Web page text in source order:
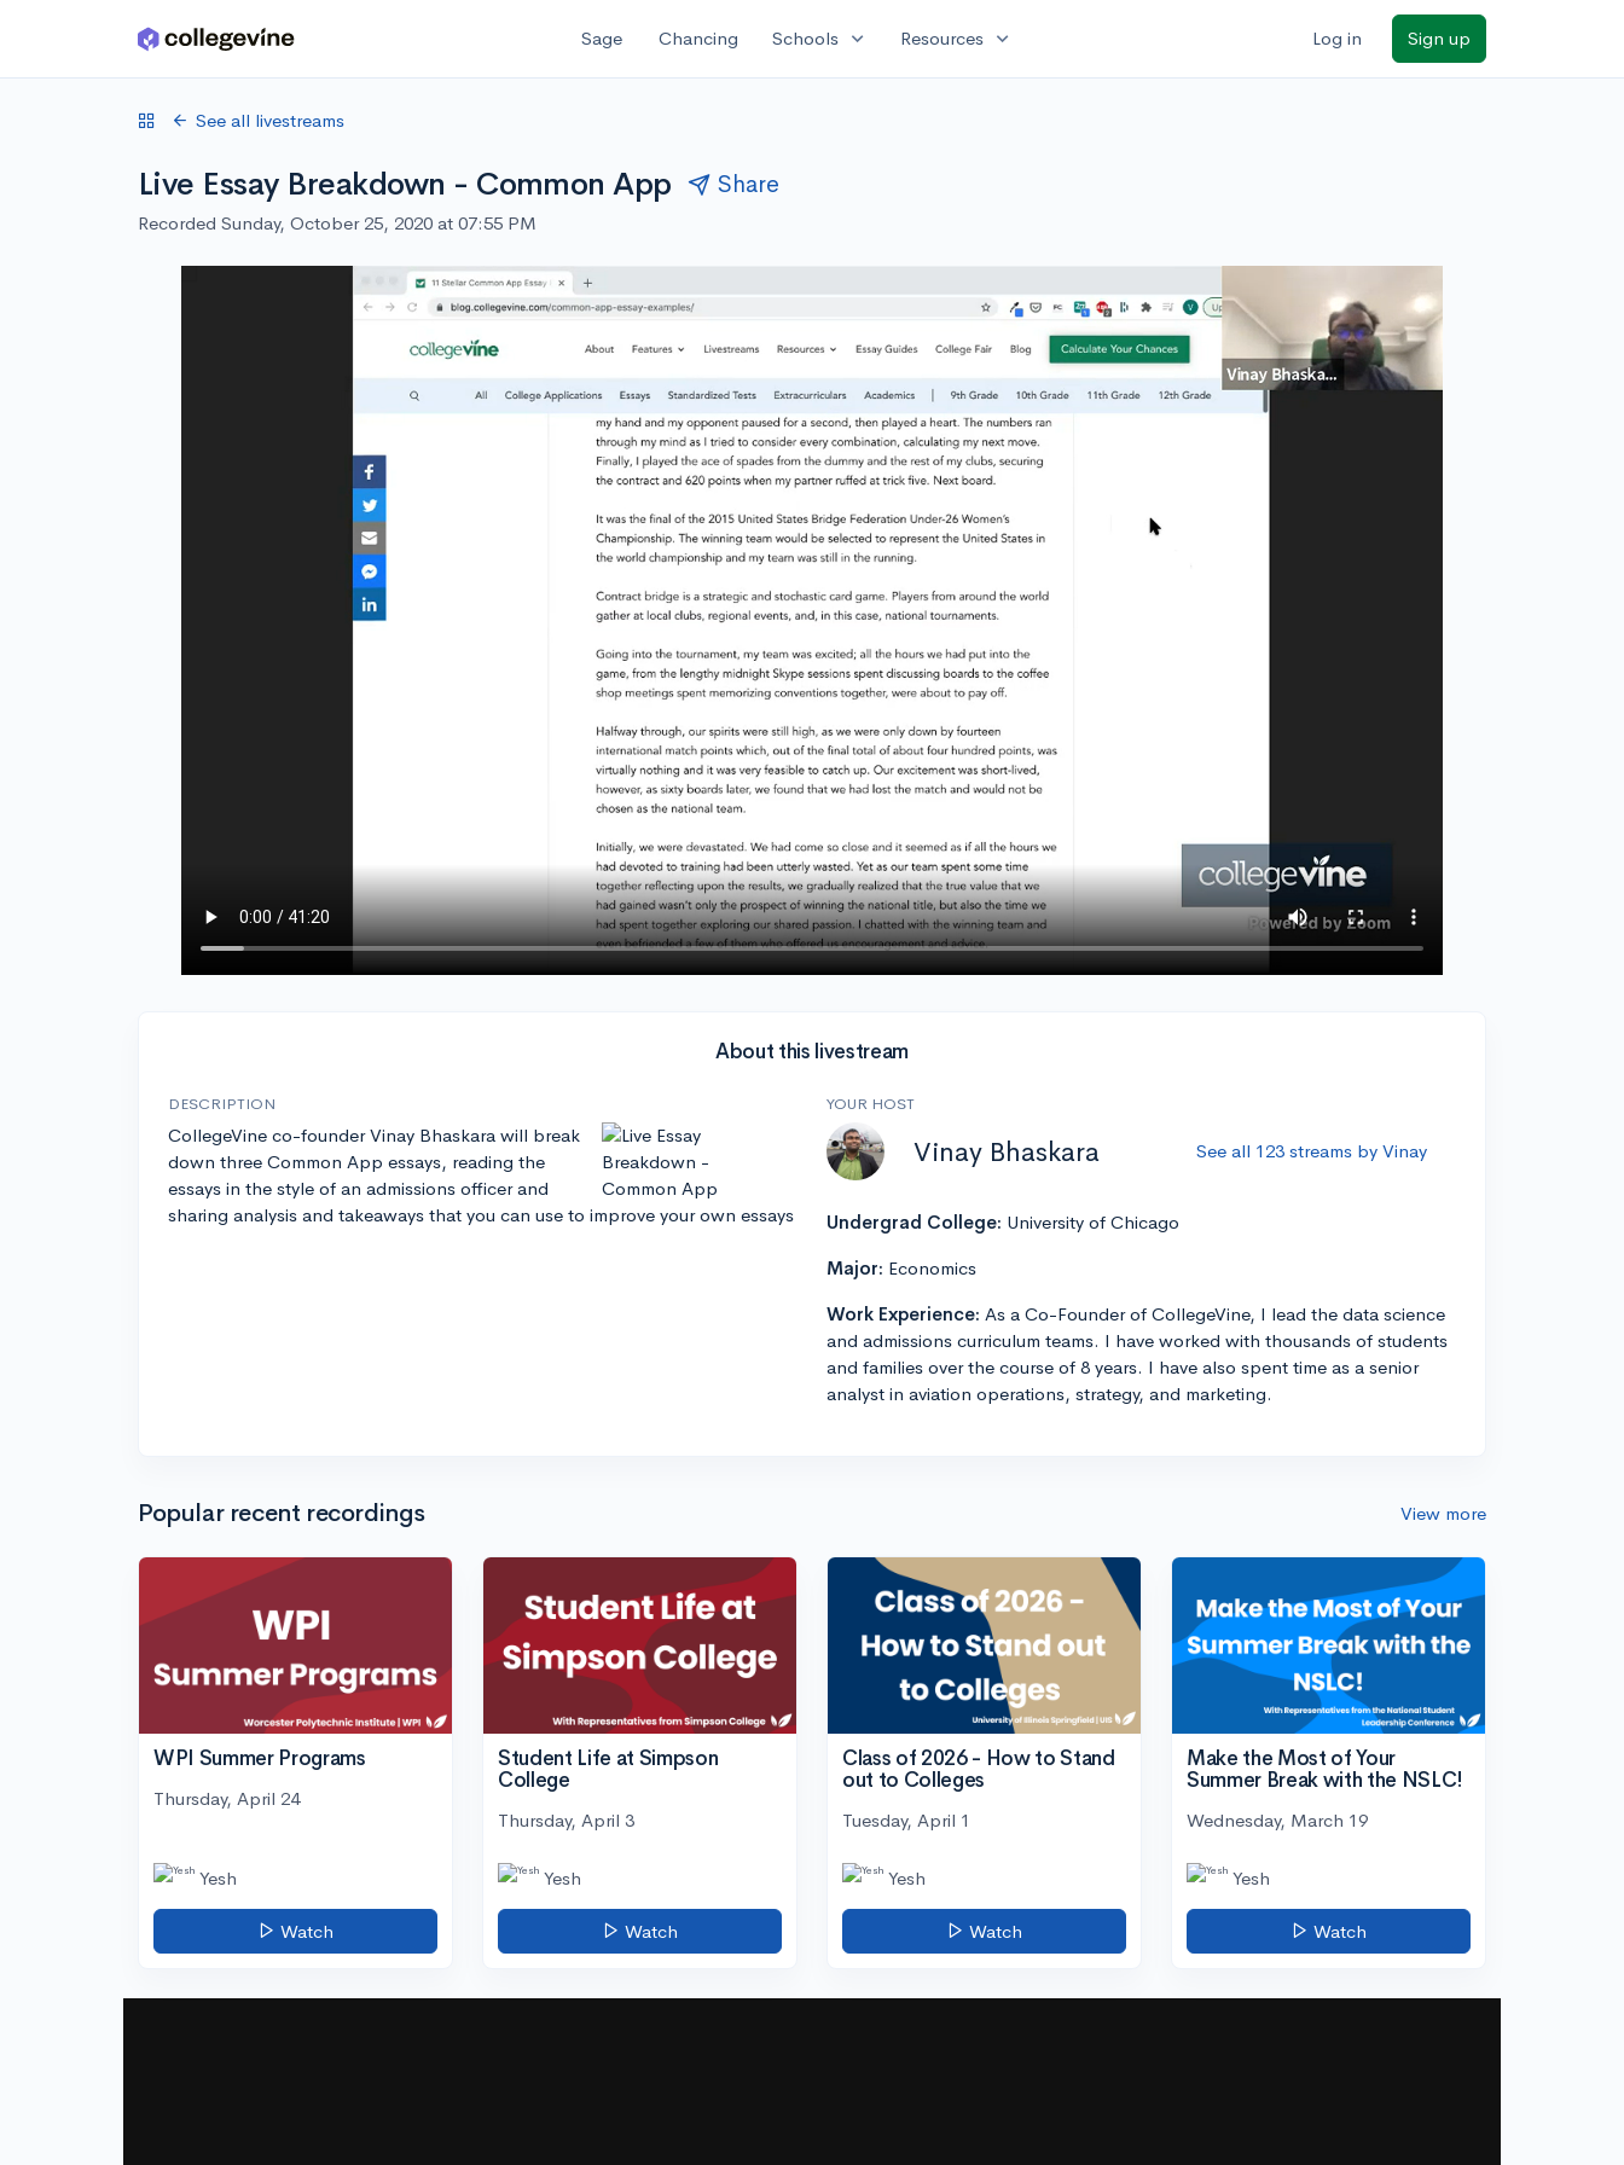
Skip to main content Sage Chancing Schools expand_more Resources expand_more Log in Sign up
See all livestreams
Live Essay Breakdown - Common App Share
Recorded Sunday, October 25, 2020 at 07:55 PM
About this livestream
DESCRIPTION
CollegeVine co-founder Vinay Bhaskara will break
down three Common App essays, reading the
essays in the style of an admissions officer and
sharing analysis and takeaways that you can use to improve your own essays
YOUR HOST
Vinay Bhaskara See all 123 streams by Vinay
Undergrad College: University of Chicago
Major: Economics
Work Experience: As a Co-Founder of CollegeVine, I lead the data science
and admissions curriculum teams. I have worked with thousands of students
and families over the course of 8 years. I have also spent time as a senior
analyst in aviation operations, strategy, and marketing.
Popular recent recordings View more
WPI Summer Programs
Thursday, April 24
Yesh
Watch
Student Life at Simpson
College
Thursday, April 3
Yesh
Watch
Class of 2026 - How to Stand
out to Colleges
Tuesday, April 1
Yesh
Watch
Make the Most of Your
Summer Break with the NSLC!
Wednesday, March 19
Yesh
Watch